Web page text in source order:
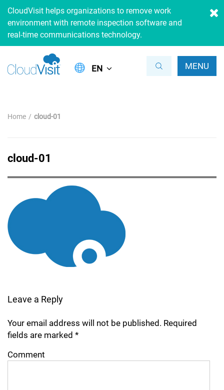
CloudVisit helps organizations to remove work
environment with remote inspection software and
real-time communications technology.
MENU
EN
Home cloud-01
cloud-01
Leave a Reply
Your email address will not be published. Required
fields are marked *
Comment